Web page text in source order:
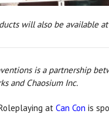
will also be available
is a partnership
and Chaosium Inc.
at Can Con is